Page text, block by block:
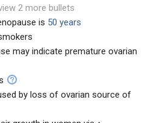
2 more bullets
is 50 years
may indicate premature ovarian
by loss of ovarian source of